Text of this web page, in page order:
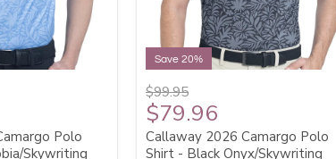
Polo
Skywriting
Save 20%
$99.95
$79.96
Callaway 2026 Camargo Polo
Shirt - Black Onyx/Skywriting